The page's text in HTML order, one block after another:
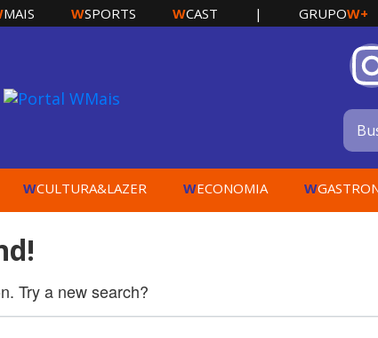
MAIS WSPORTS WCAST | GRUPOW+
WCULTURA&LAZER WECONOMIA W
Try a new search?